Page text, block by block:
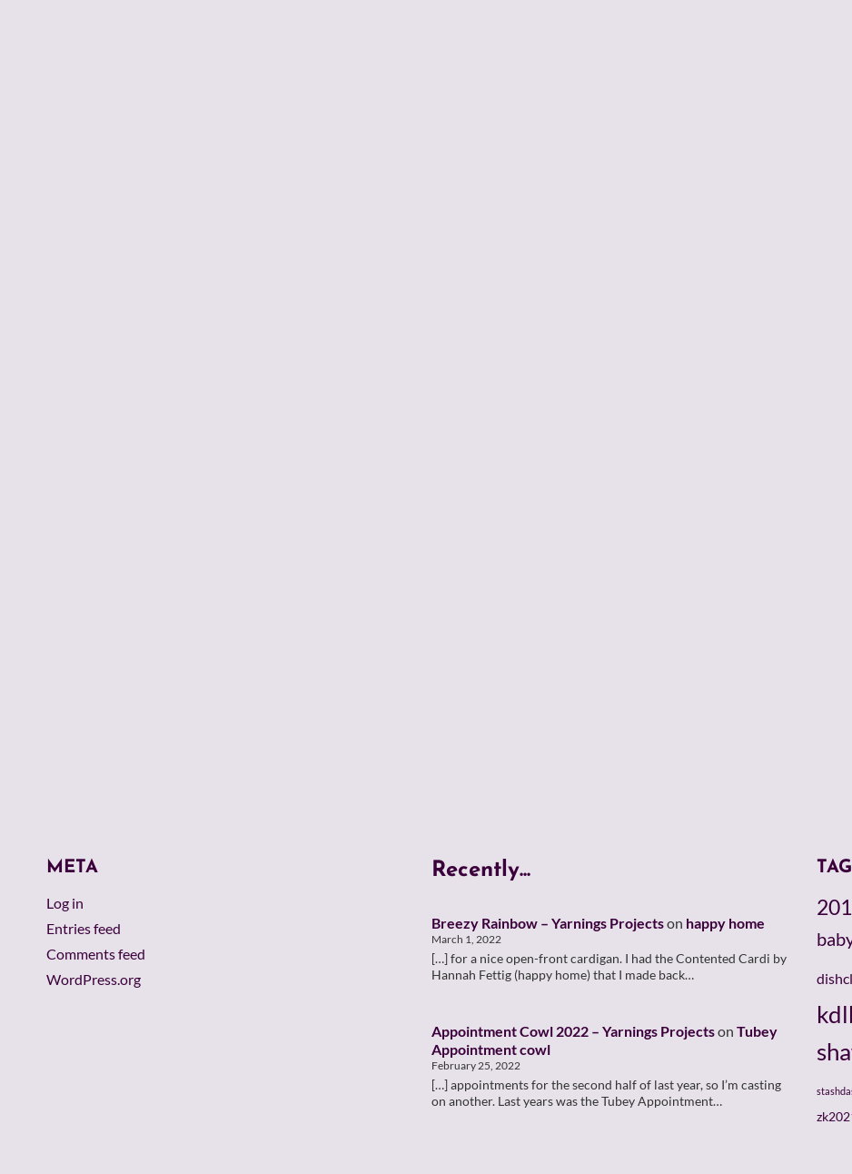
META
Log in
Entries feed
Comments feed
WordPress.org
Recently...
Breezy Rainbow – Yarnings Projectson happy home
March 1, 2022
[…] for a nice open-front cardigan. I had the Contented Cardi by
Hannah Fettig (happy home) that I made back…
Appointment Cowl 2022 – Yarnings Projectson Tubey
Appointment cowl
February 25, 2022
[…] appointments for the second half of last year, so I’m casting
on another. Last years was the Tubey Appointment…